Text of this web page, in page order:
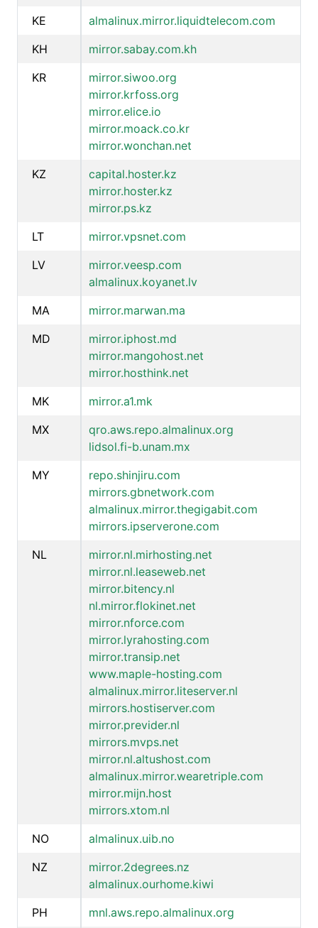
KE
almalinux.mirror.liquidtelecom.com
KH
mirror.sabay.com.kh
KR
mirror.siwoo.org
mirror.krfoss.org
mirror.elice.io
mirror.moack.co.kr
mirror.wonchan.net
KZ
capital.hoster.kz
mirror.hoster.kz
mirror.ps.kz
LT
mirror.vpsnet.com
LV
mirror.veesp.com
almalinux.koyanet.lv
MA
mirror.marwan.ma
MD
mirror.iphost.md
mirror.mangohost.net
mirror.hosthink.net
MK
mirror.a1.mk
MX
qro.aws.repo.almalinux.org
lidsol.fi-b.unam.mx
MY
repo.shinjiru.com
mirrors.gbnetwork.com
almalinux.mirror.thegigabit.com
mirrors.ipserverone.com
NL
mirror.nl.mirhosting.net
mirror.nl.leaseweb.net
mirror.bitency.nl
nl.mirror.flokinet.net
mirror.nforce.com
mirror.lyrahosting.com
mirror.transip.net
www.maple-hosting.com
almalinux.mirror.liteserver.nl
mirrors.hostiserver.com
mirror.previder.nl
mirrors.mvps.net
mirror.nl.altushost.com
almalinux.mirror.wearetriple.com
mirror.mijn.host
mirrors.xtom.nl
NO
almalinux.uib.no
NZ
mirror.2degrees.nz
almalinux.ourhome.kiwi
PH
mnl.aws.repo.almalinux.org